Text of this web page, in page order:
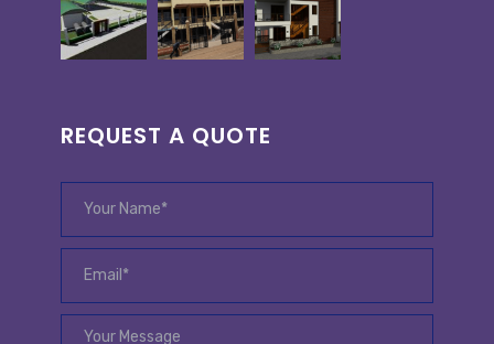
REQUEST A QUOTE